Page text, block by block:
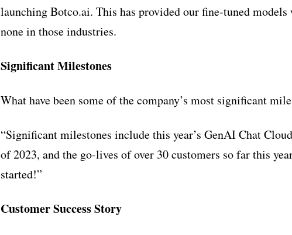
launching Botco.ai. This has provided our fine-tuned
none in those industries.
Significant Milestones
What have been some of the company’s most significant
“Significant milestones include this year’s GenAI Chat
of 2023, and the go-lives of over 30 customers so far this
started!”
Customer Success Story